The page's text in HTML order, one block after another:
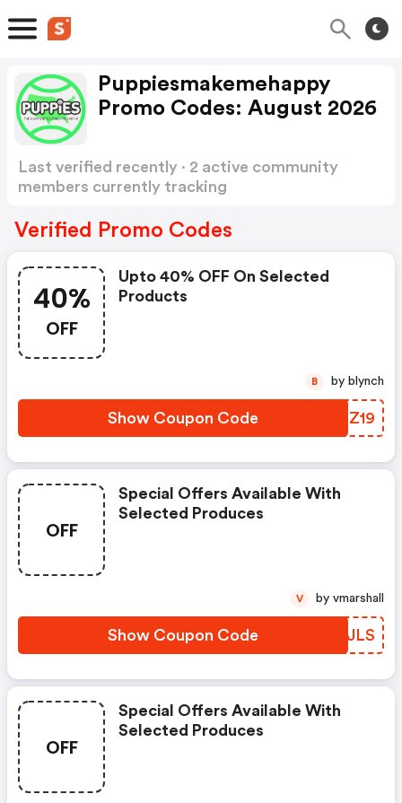
Puppiesmakemehappy
Promo Codes: August 2026
Last verified recently · 2 active community
members currently tracking
more
Verified Promo Codes
40%
OFF
Upto 40% OFF On Selected
Products
Show Coupon Code BWXZ19
B by blynch
OFF
Special Offers Available With
Selected Produces
Show Coupon Code YPGJLS
V by vmarshall
OFF
Special Offers Available With
Selected Produces